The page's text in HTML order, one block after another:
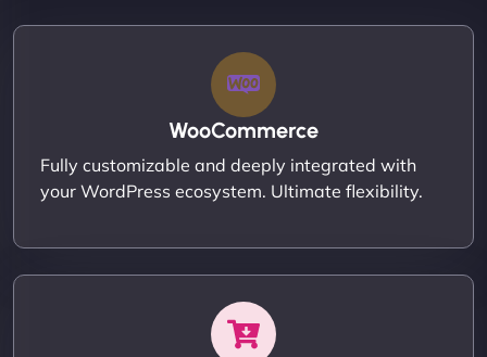
WooCommerce
Fully customizable and deeply integrated with
your WordPress ecosystem. Ultimate flexibility.